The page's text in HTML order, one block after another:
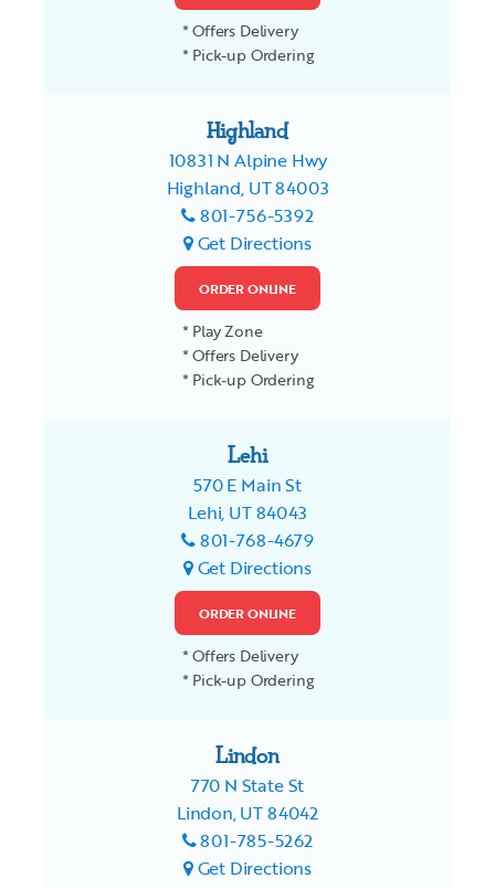
* Offers Delivery
* Pick-up Ordering
Highland
10831 N Alpine Hwy
Highland, UT 84003
801-756-5392
Get Directions
ORDER ONLINE
* Play Zone
* Offers Delivery
* Pick-up Ordering
Lehi
570 E Main St
Lehi, UT 84043
801-768-4679
Get Directions
ORDER ONLINE
* Offers Delivery
* Pick-up Ordering
Lindon
770 N State St
Lindon, UT 84042
801-785-5262
Get Directions